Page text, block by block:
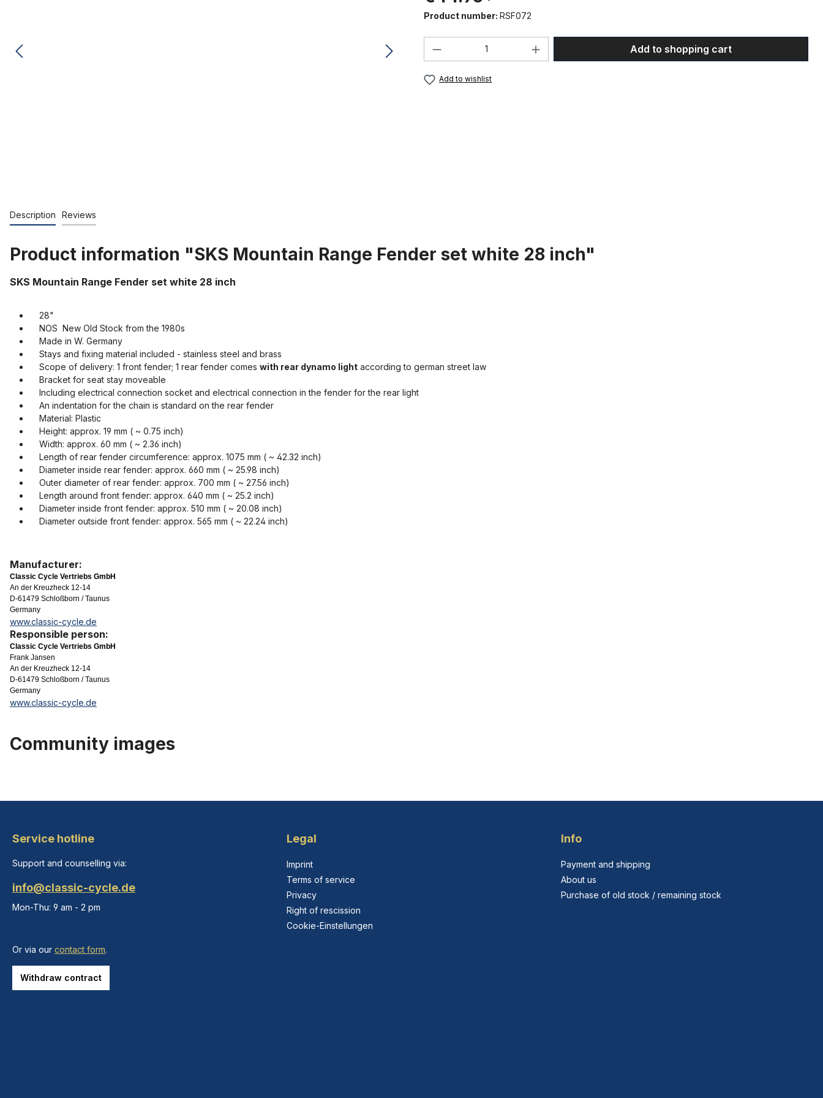
Product number: RSF072
Product Quantity: Enter the desired amount or use the
Add to shopping cart
Add to wishlist
Description Reviews
Product information "SKS Mountain Range Fender set white 28 inch"
SKS Mountain Range Fender set white 28 inch
28"
NOS New Old Stock from the 1980s
Made in W. Germany
Stays and fixing material included - stainless steel and brass
Scope of delivery: 1 front fender; 1 rear fender comes with rear dynamo light according to german street law
Bracket for seat stay moveable
Including electrical connection socket and electrical connection in the fender for the rear light
An indentation for the chain is standard on the rear fender
Material: Plastic
Height: approx. 19 mm ( ~ 0.75 inch)
Width: approx. 60 mm ( ~ 2.36 inch)
Length of rear fender circumference: approx. 1075 mm ( ~ 42.32 inch)
Diameter inside rear fender: approx. 660 mm ( ~ 25.98 inch)
Outer diameter of rear fender: approx. 700 mm ( ~ 27.56 inch)
Length around front fender: approx. 640 mm ( ~ 25.2 inch)
Diameter inside front fender: approx. 510 mm ( ~ 20.08 inch)
Diameter outside front fender: approx. 565 mm ( ~ 22.24 inch)
Manufacturer:
Classic Cycle Vertriebs GmbH
An der Kreuzheck 12-14
D-61479 Schloßborn / Taunus
Germany
www.classic-cycle.de
Responsible person:
Classic Cycle Vertriebs GmbH
Frank Jansen
An der Kreuzheck 12-14
D-61479 Schloßborn / Taunus
Germany
www.classic-cycle.de
Community images
Service hotline
Support and counselling via:
info@classic-cycle.de
Mon-Thu: 9 am - 2 pm
Or via our contact form.
Withdraw contract
Legal
Imprint
Terms of service
Privacy
Right of rescission
Cookie-Einstellungen
Info
Payment and shipping
About us
Purchase of old stock / remaining stock